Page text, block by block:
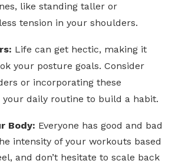
like standing taller or
tension in your shoulders.
Life can get hectic, making it
your posture goals. Consider
or incorporating these
your daily routine to build a habit.
Body: Everyone has good and bad
intensity of your workouts based
and don’t hesitate to scale back